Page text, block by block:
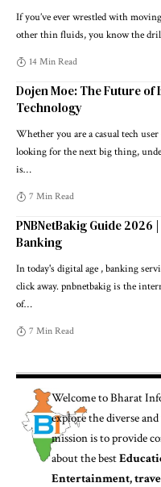
If you’ve ever wrestled with
other thin fluids, you know the
14 Min Read
Dojen Moe: The Future
Technology
Whether you are a casual tech
looking for the next big thing,
is…
7 Min Read
PNBNetBakig Guide 2026
Banking
In today's digital age , banking
click away. pnbnetbakig is the
of…
7 Min Read
Welcome toBharat
explore the diverse
mission is to provide
about the best
Entertainment,